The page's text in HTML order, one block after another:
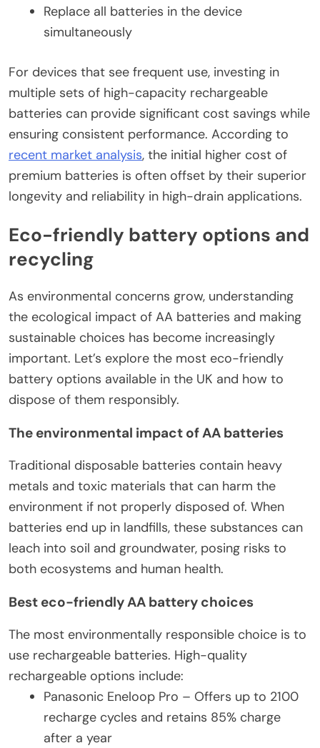
Replace all batteries in the device
simultaneously
For devices that see frequent use, investing in
multiple sets of high-capacity rechargeable
batteries can provide significant cost savings while
ensuring consistent performance. According to
recent market analysis, the initial higher cost of
premium batteries is often offset by their superior
longevity and reliability in high-drain applications.
Eco-friendly battery options and
recycling
As environmental concerns grow, understanding
the ecological impact of AA batteries and making
sustainable choices has become increasingly
important. Let’s explore the most eco-friendly
battery options available in the UK and how to
dispose of them responsibly.
The environmental impact of AA batteries
Traditional disposable batteries contain heavy
metals and toxic materials that can harm the
environment if not properly disposed of. When
batteries end up in landfills, these substances can
leach into soil and groundwater, posing risks to
both ecosystems and human health.
Best eco-friendly AA battery choices
The most environmentally responsible choice is to
use rechargeable batteries. High-quality
rechargeable options include:
Panasonic Eneloop Pro – Offers up to 2100
recharge cycles and retains 85% charge
after a year